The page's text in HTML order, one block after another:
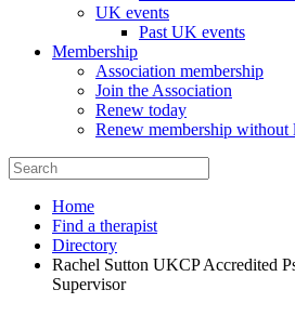
UK events
Past UK events
Membership
Association membership
Join the Association
Renew today
Renew membership without
Home
Find a therapist
Directory
Rachel Sutton UKCP Accredited
Supervisor